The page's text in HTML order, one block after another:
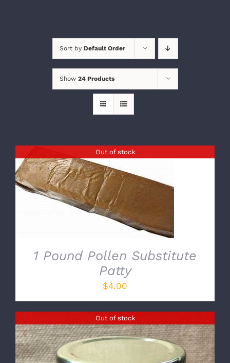
Sort by Default Order
Show 24 Products
Out of stock
DETAILS
1 Pound Pollen Substitute
Patty
$4.00
Out of stock